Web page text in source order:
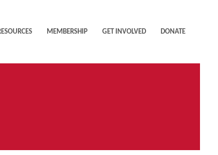
MEMBERSHIP GET INVOLVED DONATE